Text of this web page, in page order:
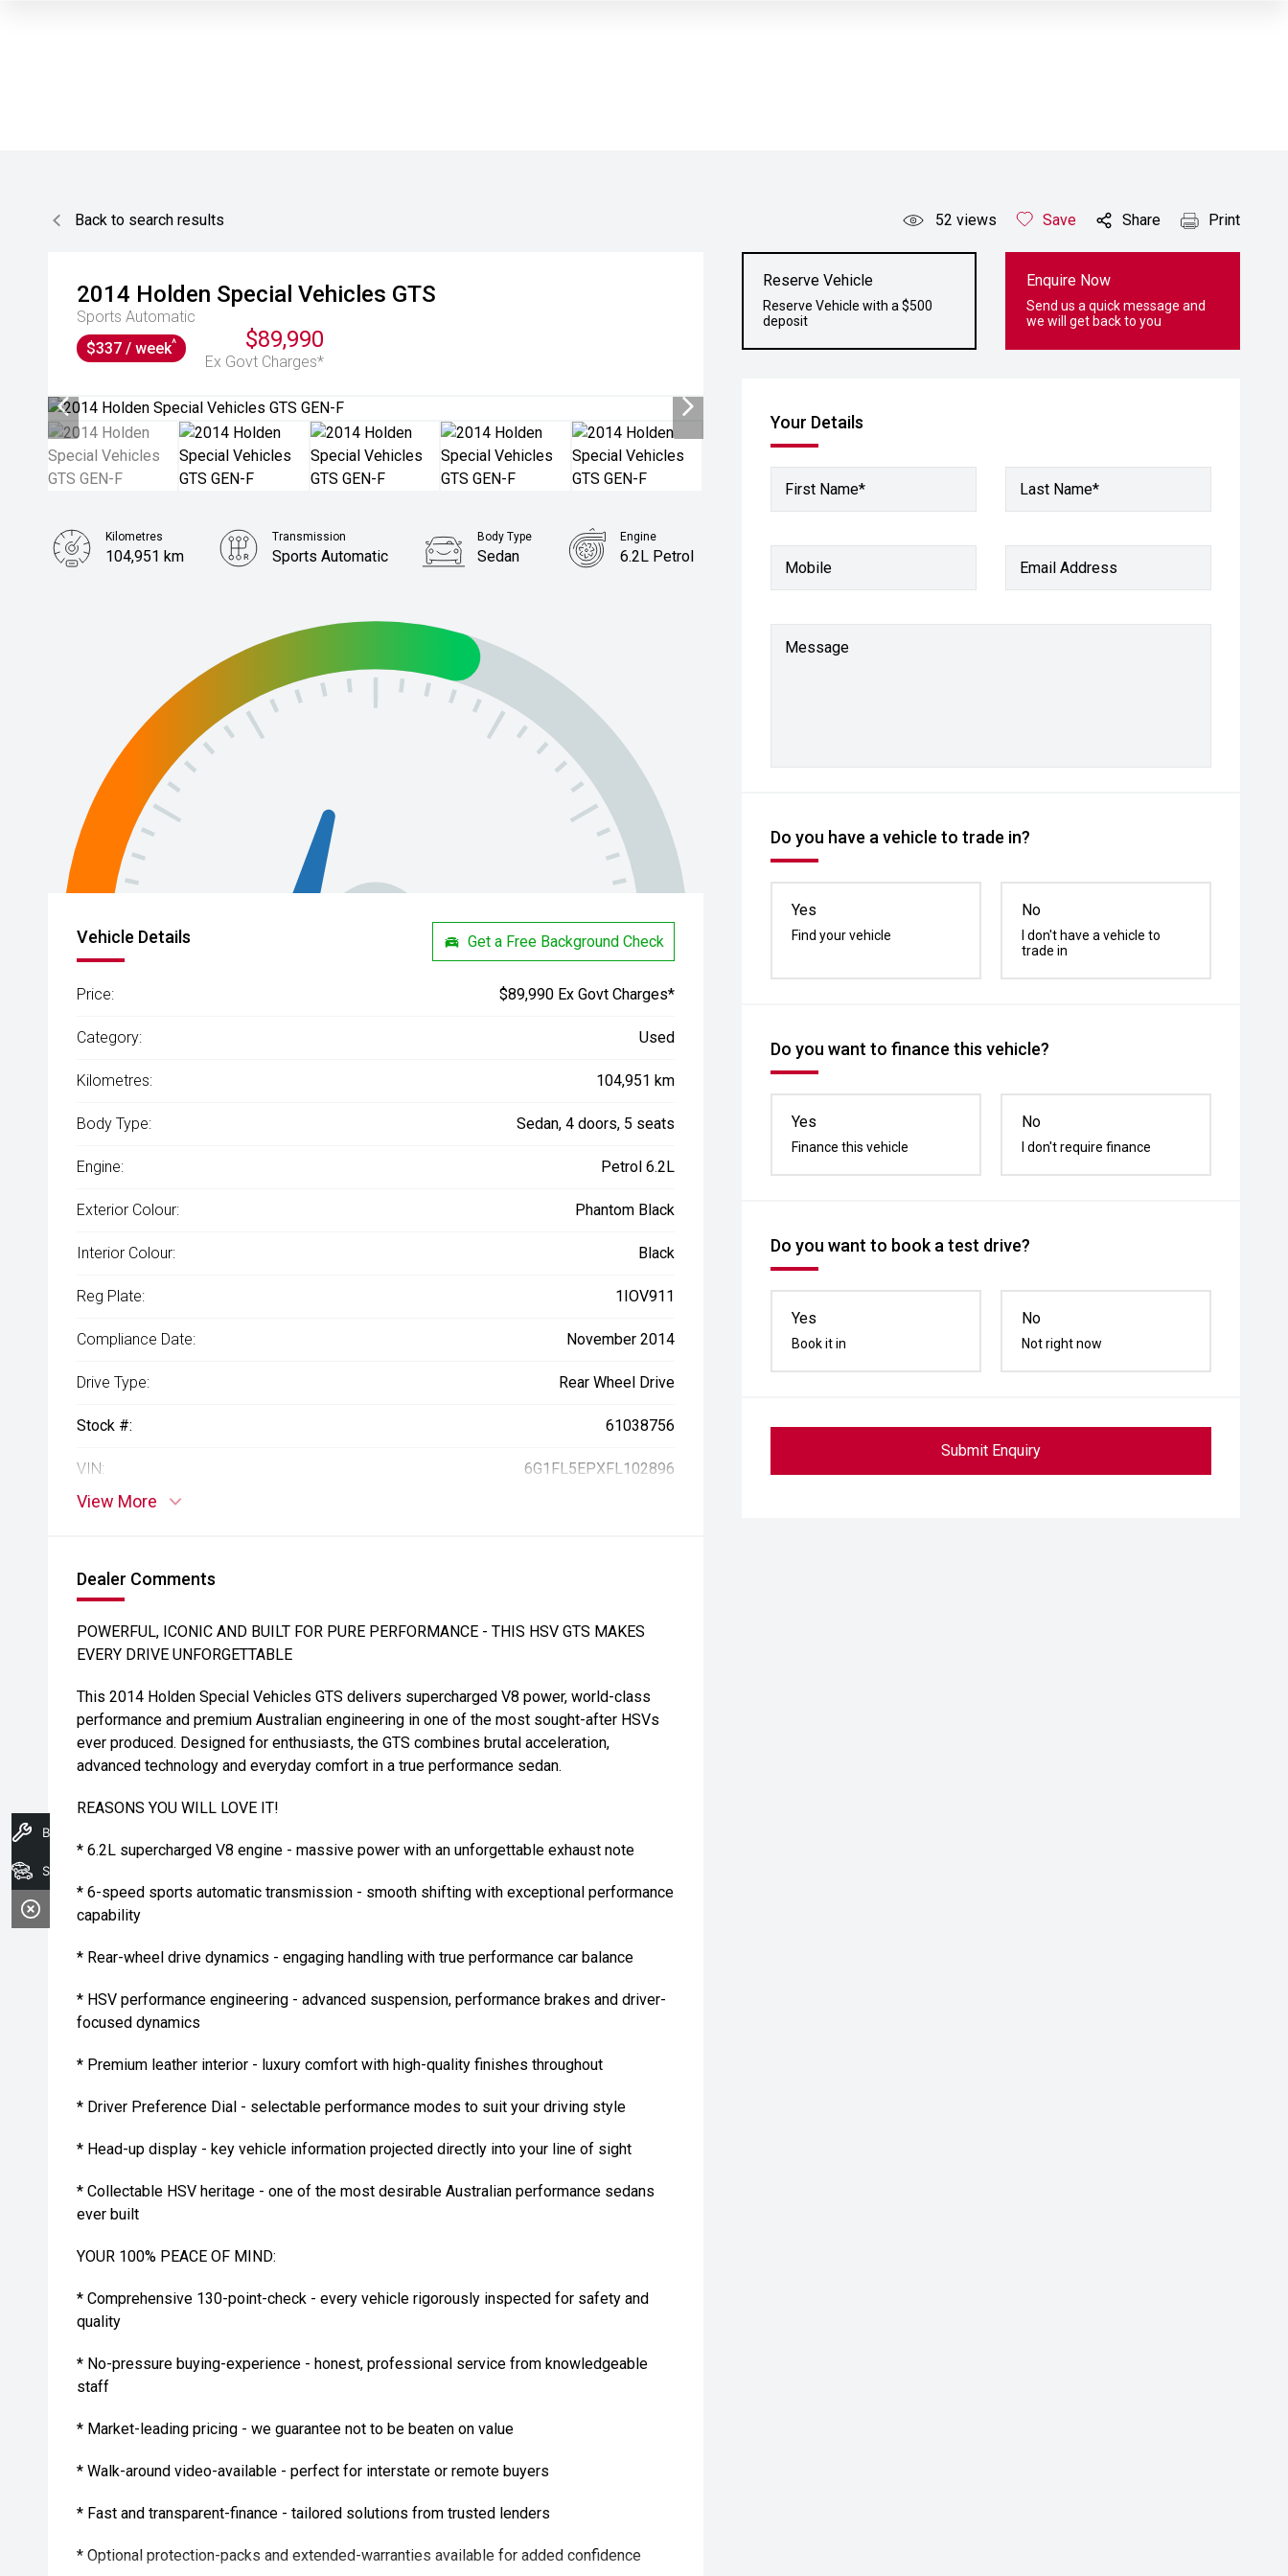
Back to search results 52 views Save Share Print
2014 Holden Special Vehicles GTS
Sports Automatic
$89,990
Ex Govt Charges*
$337 / week^
Reserve Vehicle
Reserve Vehicle with a $500
deposit
Enquire Now
Send us a quick message and
we will get back to you
Your Details
First Name* Last Name*
Mobile Email Address
Message
Do you have a vehicle to trade in?
Yes
Find your vehicle
No
I don't have a vehicle to
trade in
Do you want to finance this vehicle?
Yes
Finance this vehicle
No
I don't require finance
Do you want to book a test drive?
Yes
Book it in
No
Not right now
Submit Enquiry
Kilometres
104,951 km
Transmission
Sports Automatic
Body Type
Sedan
Engine
6.2L Petrol
Vehicle Details Get a Free Background Check
Price: $89,990 Ex Govt Charges*
Category: Used
Kilometres: 104,951 km
Body Type: Sedan, 4 doors, 5 seats
Engine: Petrol 6.2L
Exterior Colour: Phantom Black
Interior Colour: Black
Reg Plate: 1IOV911
Compliance Date: November 2014
Drive Type: Rear Wheel Drive
Stock #: 61038756
VIN: 6G1FL5EPXFL102896
View More
Dealer Comments
POWERFUL, ICONIC AND BUILT FOR PURE PERFORMANCE - THIS HSV GTS MAKES
EVERY DRIVE UNFORGETTABLE
This 2014 Holden Special Vehicles GTS delivers supercharged V8 power, world-class
performance and premium Australian engineering in one of the most sought-after HSVs
ever produced. Designed for enthusiasts, the GTS combines brutal acceleration,
advanced technology and everyday comfort in a true performance sedan.
REASONS YOU WILL LOVE IT!
* 6.2L supercharged V8 engine - massive power with an unforgettable exhaust note
* 6-speed sports automatic transmission - smooth shifting with exceptional performance
capability
* Rear-wheel drive dynamics - engaging handling with true performance car balance
* HSV performance engineering - advanced suspension, performance brakes and driver-
focused dynamics
* Premium leather interior - luxury comfort with high-quality finishes throughout
* Driver Preference Dial - selectable performance modes to suit your driving style
* Head-up display - key vehicle information projected directly into your line of sight
* Collectable HSV heritage - one of the most desirable Australian performance sedans
ever built
YOUR 100% PEACE OF MIND:
* Comprehensive 130-point-check - every vehicle rigorously inspected for safety and
quality
* No-pressure buying-experience - honest, professional service from knowledgeable
staff
* Market-leading pricing - we guarantee not to be beaten on value
* Walk-around video-available - perfect for interstate or remote buyers
* Fast and transparent-finance - tailored solutions from trusted lenders
* Optional protection-packs and extended-warranties available for added confidence